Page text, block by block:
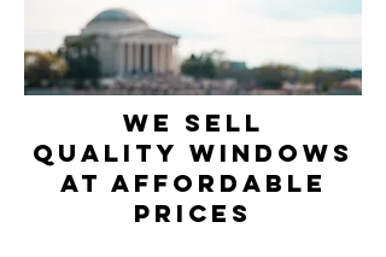
wE SELL
Quality windows
AT AFFORDABLE
PRICES